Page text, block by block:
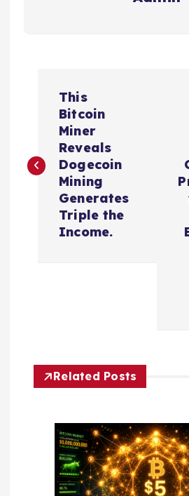
s
g
a
This
Bitcoin
Miner
Reveals
Dogecoin
Mining
Generates
Triple the
Income.
Related Posts